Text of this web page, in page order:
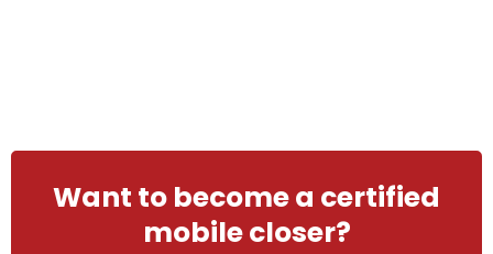
Want to become a certified
mobile closer?